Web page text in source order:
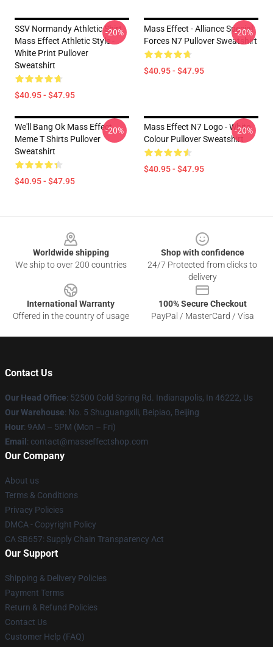
SSV Normandy Athletic Shirt -
Mass Effect Athletic Style -
White Print Pullover
Sweatshirt
$40.95 - $47.95
-20%
Mass Effect - Alliance Special
Forces N7 Pullover Sweatshirt
$40.95 - $47.95
-20%
We'll Bang Ok Mass Effect
Meme T Shirts Pullover
Sweatshirt
$40.95 - $47.95
-20%
Mass Effect N7 Logo - White
Colour Pullover Sweatshirt
$40.95 - $47.95
-20%
Worldwide shipping
We ship to over 200 countries
Shop with confidence
24/7 Protected from clicks to
delivery
International Warranty
Offered in the country of usage
100% Secure Checkout
PayPal / MasterCard / Visa
Contact Us
Our Head Office: 52500 Cold Spring Rd. Indianapolis, In 46222, Us
Our Warehouse: No. 5 Shuguangxili, Beipiao, Beijing
Hour: 9AM – 5PM (Mon – Fri)
Email : contact@masseffectshop.com
Our Company
About us
Terms & Conditions
Privacy Policies
DMCA - Copyright Policy
CA SB657: Supply Chain Transparency Act
Our Support
Shipping & Delivery Policies
Payment Terms
Return & Refund Policies
Contact Us
Customer Help (FAQ)